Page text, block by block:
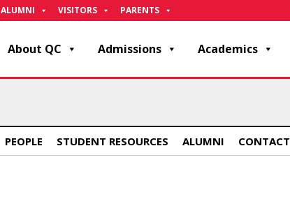
ALUMNI VISITORS PARENTS
About QC Admissions Academics
PEOPLE STUDENT RESOURCES ALUMNI CONTACT